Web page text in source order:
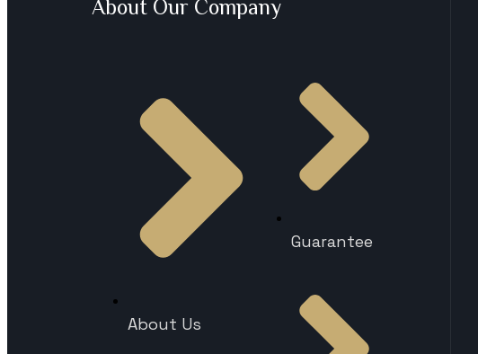
About Our Company
About Us
Guarantee